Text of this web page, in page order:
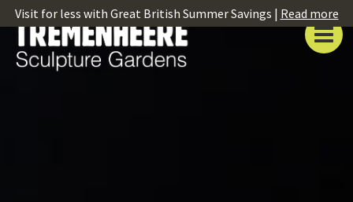
Visit for less with Great British Summer Savings | Read more